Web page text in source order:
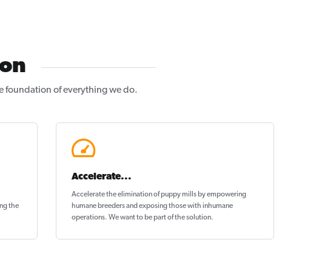
foundation of everything we do.
the
Accelerate...
Accelerate the elimination of puppy mills by empowering
humane breeders and exposing those with inhumane
operations. We want to bepart of the solution.